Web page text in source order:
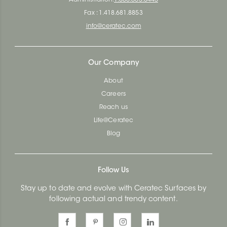
Fax : 1.418.681.8853
info@ceratec.com
Our Company
About
Careers
Reach us
Life@Ceratec
Blog
Follow Us
Stay up to date and evolve with Ceratec Surfaces by
following actual and trendy content.